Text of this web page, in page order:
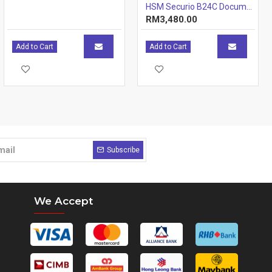
Add to Cart
RM3,480.00
Add to Cart
Subscribe
We Accept